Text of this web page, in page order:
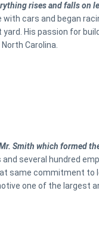
rises and falls on
with cars and began
His passion for
Carolina.
Smith which formed
several hundred
same commitment to
one of the largest